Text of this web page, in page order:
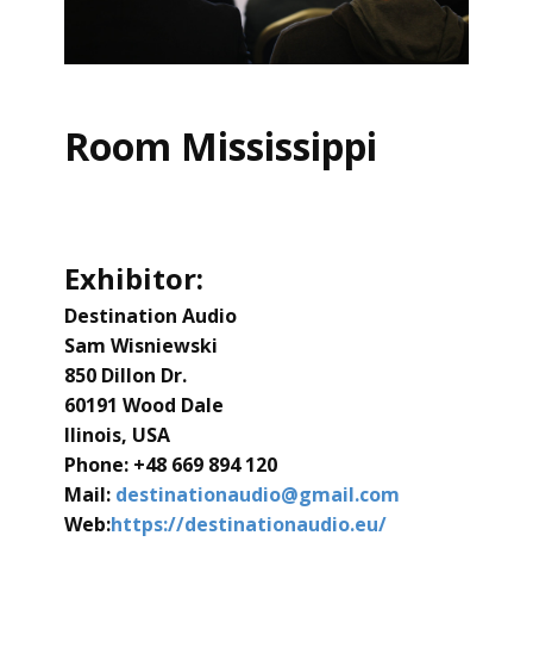
Room Mississippi
Exhibitor:
Destination Audio
Sam Wisniewski
850 Dillon Dr.
60191 Wood Dale
llinois, USA
Phone: ​+48 669 894 120
Mail: destinationaudio@gmail.com
Web:https://destinationaudio.eu/